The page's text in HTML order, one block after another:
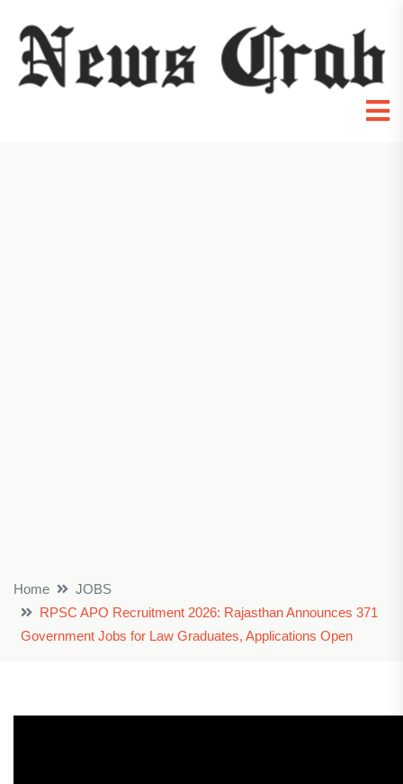
Home
JOBS
RPSC APO Recruitment 2026: Rajasthan Announces 371
Government Jobs for Law Graduates, Applications Open